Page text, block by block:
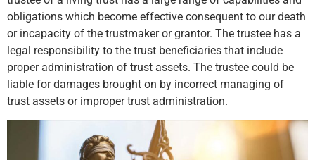
obligations which become effective consequent to our death
or incapacity of the trustmaker or grantor. The trustee has a
legal responsibility to the trust beneficiaries that include
proper administration of trust assets. The trustee could be
liable for damages brought on by incorrect managing of
trust assets or improper trust administration.